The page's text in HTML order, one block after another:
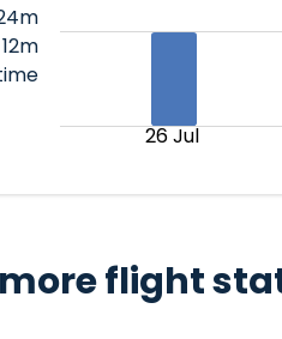
12m
26 Jul
flight